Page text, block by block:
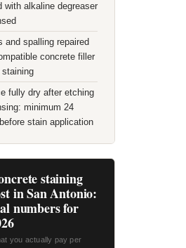
with alkaline degreaser
and spalling repaired
concrete filler
staining
fully dry after etching
minimum 24
stain application
staining
in San Antonio:
numbers for
you actually pay per